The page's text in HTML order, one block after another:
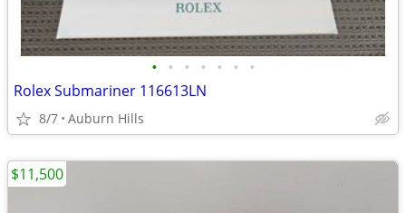
• • • • • • •
Rolex Submariner 116613LN
8/7 Auburn Hills
$11,500